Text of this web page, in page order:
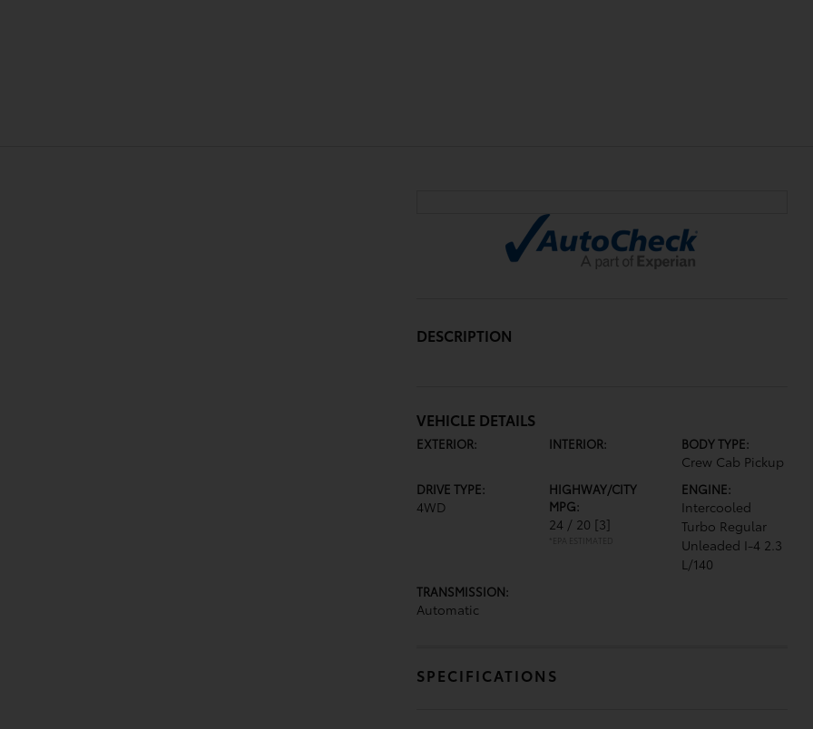
DESCRIPTION
VEHICLE DETAILS
EXTERIOR: INTERIOR: BODY TYPE:
Crew Cab Pickup
DRIVE TYPE:
4WD
HIGHWAY/CITY
MPG:
24 / 20 [3]
*EPA ESTIMATED
ENGINE:
Intercooled
Turbo Regular
Unleaded I-4 2.3
L/140
TRANSMISSION:
Automatic
SPECIFICATIONS